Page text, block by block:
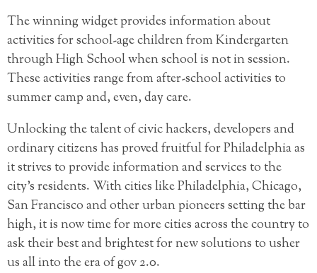
The winning widget provides information about
activities for school-age children from Kindergarten
through High School when school is not in session.
These activities range from after-school activities to
summer camp and, even, day care.
Unlocking the talent of civic hackers, developers and
ordinary citizens has proved fruitful for Philadelphia as
it strives to provide information and services to the
city’s residents. With cities like Philadelphia, Chicago,
San Francisco and other urban pioneers setting the bar
high, it is now time for more cities across the country to
ask their best and brightest for new solutions to usher
us all into the era of gov 2.0.